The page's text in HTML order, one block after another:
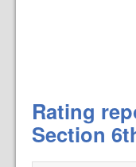
Rating
Section